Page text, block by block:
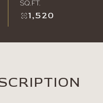
SQ.FT.
1,520